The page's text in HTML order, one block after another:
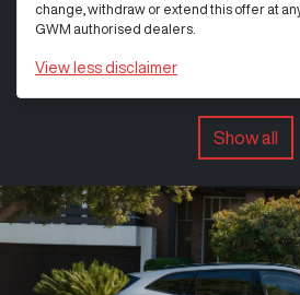
change, withdraw or extend this offer at
GWM authorised dealers.
View less disclaimer
Show all